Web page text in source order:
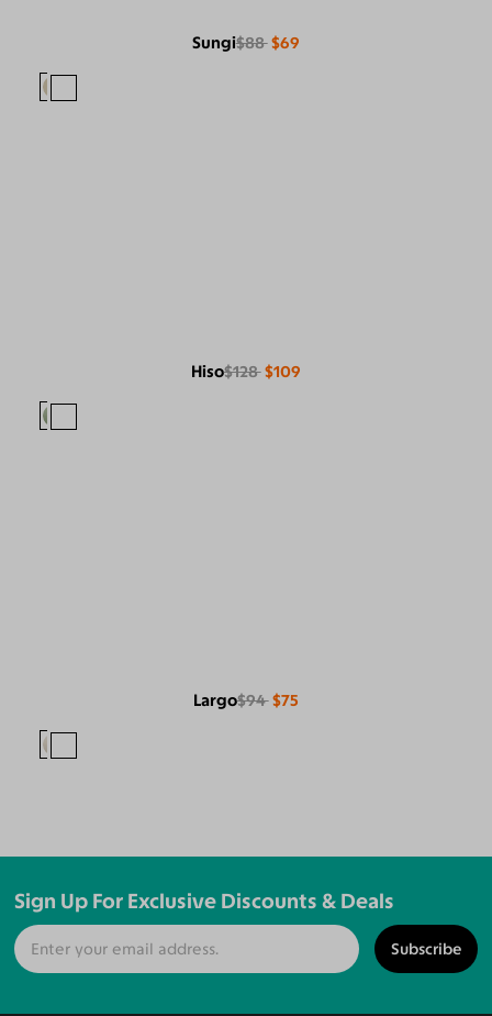
Sungi$88 $69
Hiso$128 $109
Largo$94 $75
Sign Up For Exclusive Discounts & Deals
Subscribe